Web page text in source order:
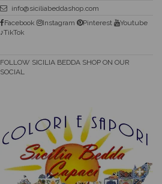
info@siciliabeddashop.com
Facebook
Instagram Pinterest
Youtube
♪TikTok
FOLLOW SICILIA BEDDA SHOP ON OUR
SOCIAL